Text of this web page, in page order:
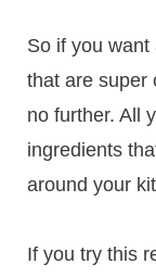
So if you
that are super
no further. All
ingredients
around your
If you try this